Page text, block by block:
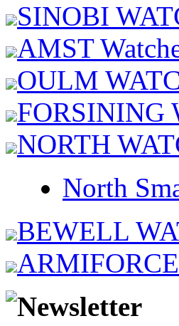
SINOBI
AMST
OULM
FORSINING
NORTH
North
BEWELL
Newsletter